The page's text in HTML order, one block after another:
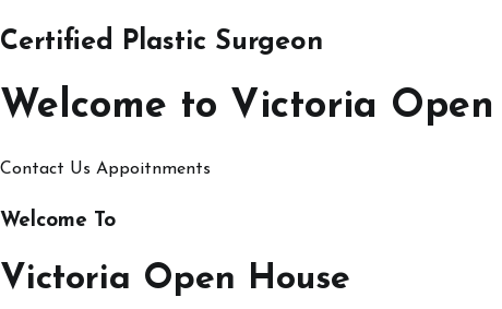
Certified Plastic Surgeon
Welcome to Victoria Open
Contact Us Appoitnments
Welcome To
Victoria Open House